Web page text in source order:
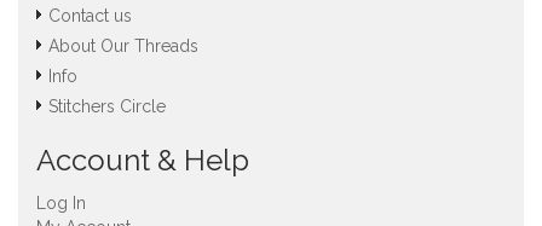
Contact us
About Our Threads
Info
Stitchers Circle
Account & Help
Log In